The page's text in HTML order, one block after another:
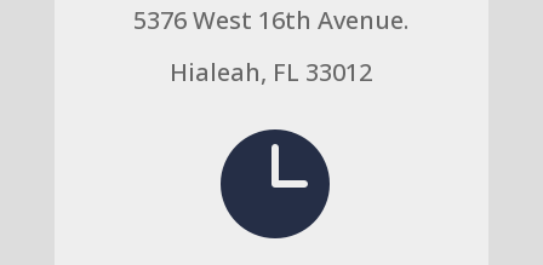
5376 West 16th Avenue.
Hialeah, FL 33012
